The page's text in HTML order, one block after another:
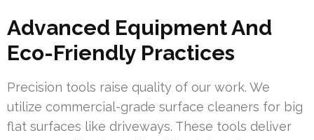
Advanced Equipment And
Eco-Friendly Practices
Precision tools raise quality of our work. We
utilize commercial-grade surface cleaners for big
flat surfaces like driveways. These tools deliver